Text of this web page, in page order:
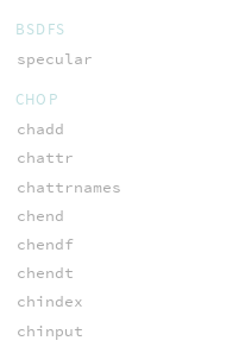
BSDFS
specular
CHOP
chadd
chattr
chattrnames
chend
chendf
chendt
chindex
chinput